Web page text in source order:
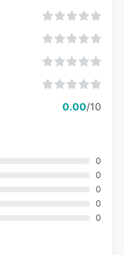
0.00/10
0
0
0
0
0